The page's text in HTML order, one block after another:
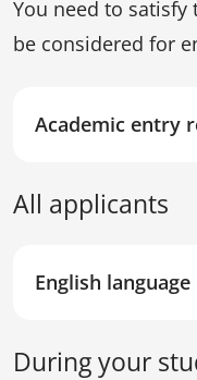
You need to
be considered for
Academic entry
All applicants
English
During your